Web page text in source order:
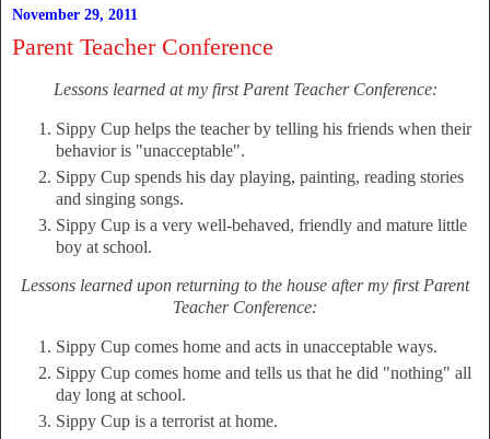
November 29, 2011
Parent Teacher Conference
Lessons learned at my first Parent Teacher Conference:
Sippy Cup helps the teacher by telling his friends when their
behavior is "unacceptable".
Sippy Cup spends his day playing, painting, reading stories
and singing songs.
Sippy Cup is a very well-behaved, friendly and mature little
boy at school.
Lessons learned upon returning to the house after my first Parent
Teacher Conference:
Sippy Cup comes home and acts in unacceptable ways.
Sippy Cup comes home and tells us that he did "nothing" all
day long at school.
Sippy Cup is a terrorist at home.